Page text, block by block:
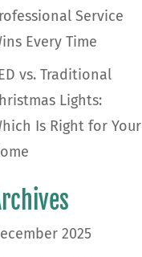
Service
Every Time
vs. Traditional
Lights:
Is Right for Your
2025